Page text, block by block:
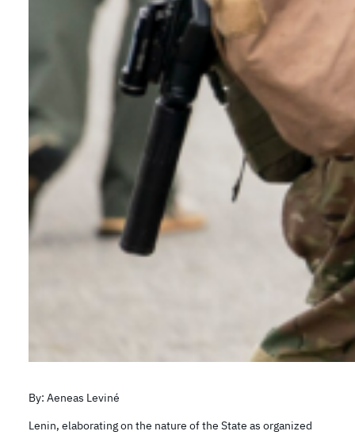
By: Aeneas Leviné
Lenin, elaborating on the nature of the State as organized